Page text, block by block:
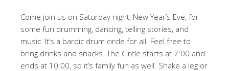
Come join us on Saturday night, New Year’s Eve, for
some fun drumming, dancing, telling stories, and
music. It’s a bardic drum circle for all. Feel free to
bring drinks and snacks. The Circle starts at 7:00 and
ends at 10:00, so it’s family fun as well. Shake a leg or